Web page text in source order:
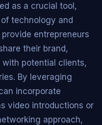
as a crucial tool,
technology and
entrepreneurs
their brand,
potential clients,
By leveraging
incorporate
video introductions or
approach,